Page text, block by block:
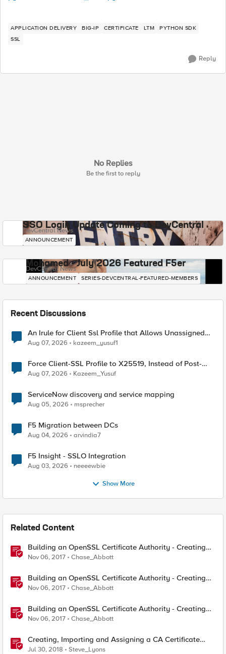
APPLICATION DELIVERY BIG-IP CERTIFICATE LTM
PYTHON SDK
SSL
Reply
No Replies
Be the first to reply
SSO Login Update Coming to DevCentral
DevCentral News
ANNOUNCEMENT
Mohamed - July 2026 Featured F5er
DevCentral News
ANNOUNCEMENT SERIES-DEVCENTRAL-FEATURED-MEMBERS
Recent Discussions
An Irule for Client Ssl Profile that Allows Unassigned
TLS Extension Values (17516)
Aug 07, 2026 kazeem_yusuf1
Force Client-SSL Profile to X25519, Instead of Post-
Quantum Cryptography
Aug 07, 2026 Kazeem_Yusuf
ServiceNow discovery and service mapping
Aug 05, 2026 msprecher
F5 Migration between DCs
Aug 04, 2026 arvindia7
F5 Insight - SSLO Integration
Aug 03, 2026 neeeewbie
Show More
Related Content
Building an OpenSSL Certificate Authority - Creating
Your Root Certificate
Nov 06, 2017 Chase_Abbott
Building an OpenSSL Certificate Authority - Creating
ECC Certificates
Nov 06, 2017 Chase_Abbott
Building an OpenSSL Certificate Authority - Creating
Your Intermediary Certificate
Nov 06, 2017 Chase_Abbott
Creating, Importing and Assigning a CA Certificate
Bundle
Jul 30, 2018 Steve_Lyons